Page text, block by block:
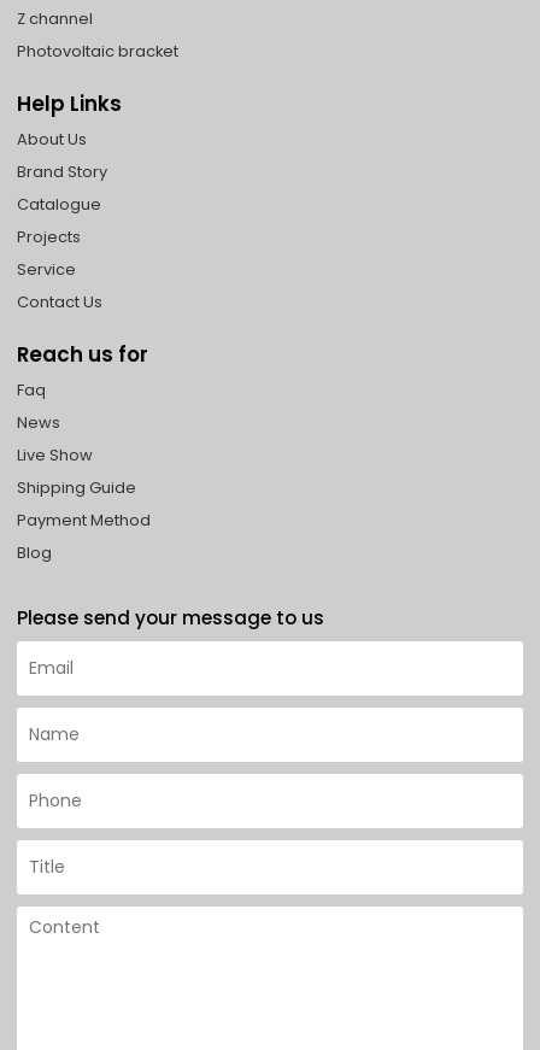
Z channel
Photovoltaic bracket
Help Links
About Us
Brand Story
Catalogue
Projects
Service
Contact Us
Reach us for
Faq
News
Live Show
Shipping Guide
Payment Method
Blog
Please send your message to us